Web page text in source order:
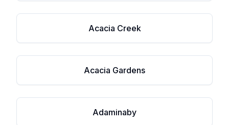
Acacia Creek
Acacia Gardens
Adaminaby